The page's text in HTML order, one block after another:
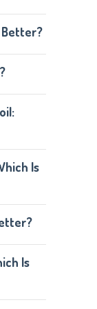
Better?
Is
Is